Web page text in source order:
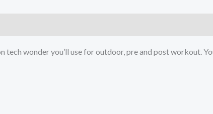
tech wonder you’ll use for outdoor, pre and post workout.